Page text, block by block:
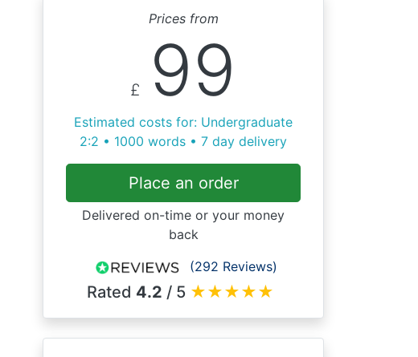
Prices from
£ 99
Estimated costs for: Undergraduate
2:2 • 1000 words • 7 day delivery
Place an order
Delivered on-time or your money
back
(292 Reviews)
Rated 4.2 / 5 ★★★★★